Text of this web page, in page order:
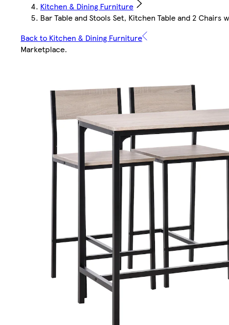
Kitchen & Dining Furniture
Bar Table and Stools Set, Kitchen Table and 2
Back to Kitchen & Dining Furniture
Marketplace.